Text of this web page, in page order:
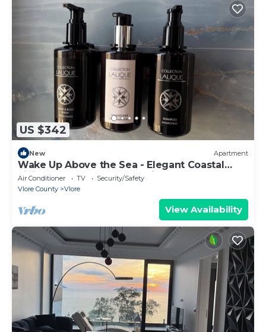
US $342
New Apartment
Wake Up Above the Sea - Elegant Coastal
Living at The Velvet Wave in Vlora
Air Conditioner TV
Security/Safety
Vlore County
Vlore
View Availability